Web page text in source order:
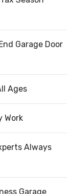
Garage Door
Ages
Work
Always
Garage